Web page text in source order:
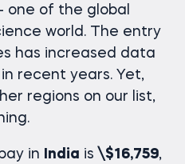
one of the global
world. The entry
has increased data
recent years. Yet,
regions on our list,
in India is \$16,759,